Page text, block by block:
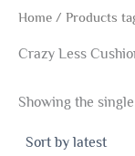
Home / Products
Crazy Less
Showing the